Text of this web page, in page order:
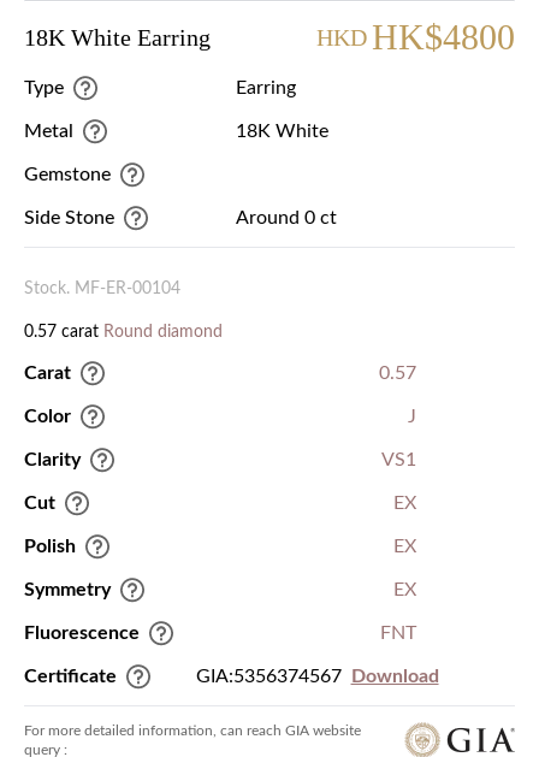
18K White Earring HKD HK$4800
Type Earring
Metal 18K White
Gemstone
Side Stone Around 0 ct
Stock. MF-ER-00104
0.57 carat Round diamond
Carat 0.57
Color J
Clarity VS1
Cut EX
Polish EX
Symmetry EX
Fluorescence FNT
Certificate GIA:5356374567 Download
For more detailed information, can reach GIA website
query :